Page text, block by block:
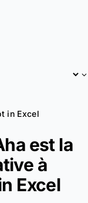
in Excel
est la
à
Excel